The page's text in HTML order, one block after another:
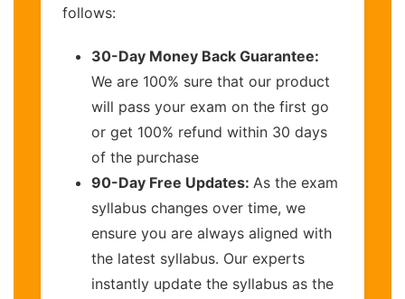
follows:
30-Day Money Back Guarantee:
We are 100% sure that our product
will pass your exam on the first go
or get 100% refund within 30 days
of the purchase
90-Day Free Updates: As the exam
syllabus changes over time, we
ensure you are always aligned with
the latest syllabus. Our experts
instantly update the syllabus as the